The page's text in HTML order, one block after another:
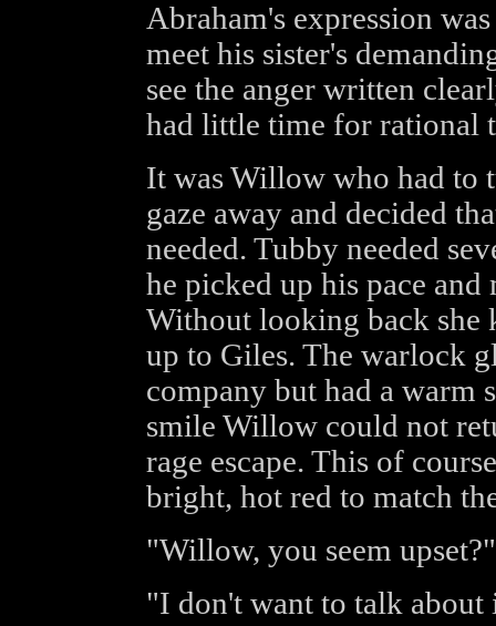
Abraham's expression
meet his sister's
see the anger written
had little time for rational
It was Willow who had to
gaze away and decided
needed. Tubby needed
he picked up his pace
Without looking back she
up to Giles. The warlock
company but had a warm
smile Willow could not
rage escape. This of
bright, hot red to match
"Willow, you seem
"I don't want to talk